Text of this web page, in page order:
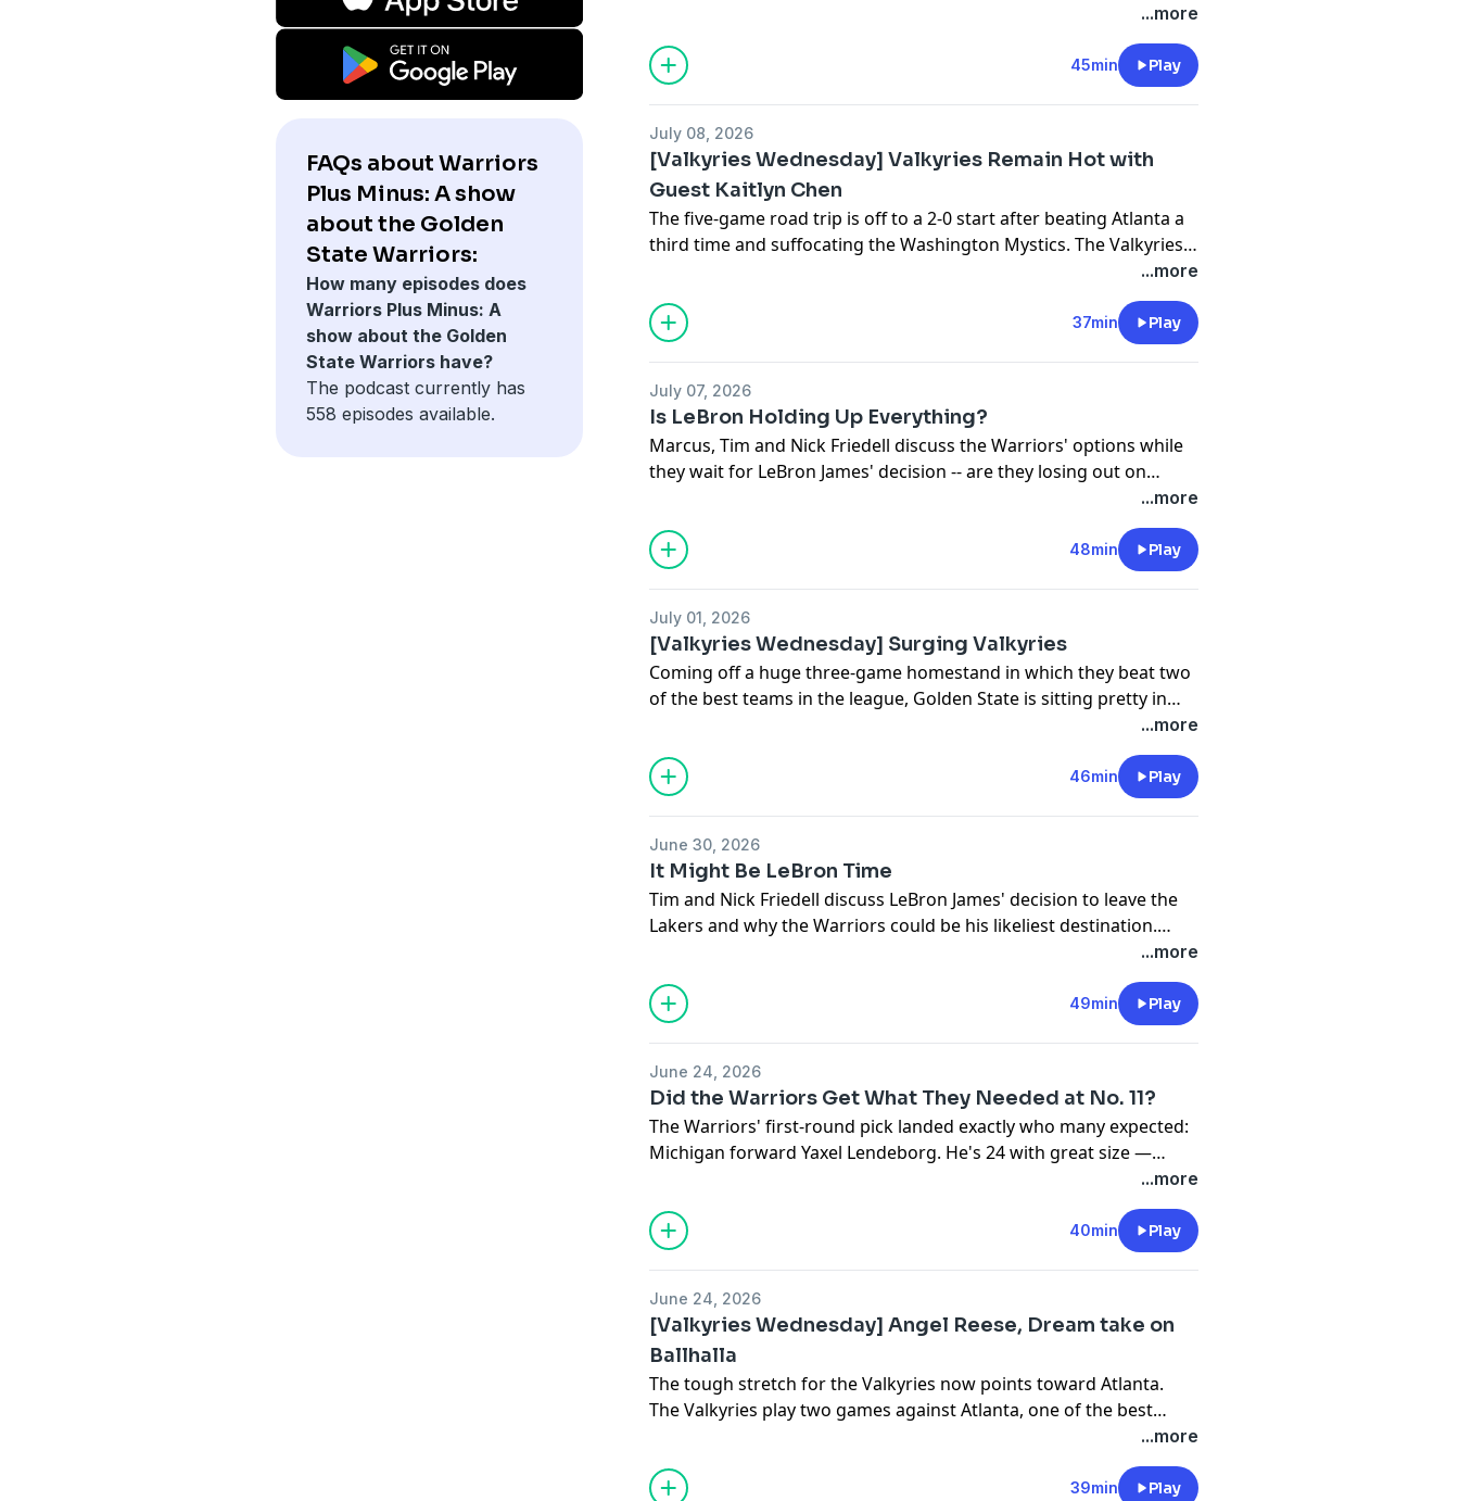
FAQs about Warriors
Plus Minus: A show
about the Golden
State Warriors:
How many episodes does
Warriors Plus Minus: A
show about the Golden
State Warriors have?
The podcast currently has
558 episodes available.
games, it's all Yaxel Lendeborg's world. But L.J. Cryer also looks
ready for a larger role. But he's found himself in competition with
a surprising guard. Plus, we discuss, of course, the hiring of Frank
Vogel as an assistant and the possibilities of LeBron James.
...more
45min Play
July 08, 2026
[Valkyries Wednesday] Valkyries Remain Hot with
Guest Kaitlyn Chen
The five-game road trip is off to a 2-0 start after beating Atlanta a
third time and suffocating the Washington Mystics. The Valkyries
sit a half game out of the best record in the league with two
sub-.500 teams coming up. Back-up guard Kaitlyn Chen joins the
show to discuss Golden State's streak and her inspiring journey.
Marcus Thompson and Nathan Canilao even get Chen to discuss
...more
37min Play
July 07, 2026
Is LeBron Holding Up Everything?
Marcus, Tim and Nick Friedell discuss the Warriors' options while
they wait for LeBron James' decision -- are they losing out on
quality players? Also, Yaxel Lendeborg impresses in summer...more
48min Play
July 01, 2026
[Valkyries Wednesday] Surging Valkyries
Coming off a huge three-game homestand in which they beat two
of the best teams in the league, Golden State is sitting pretty in
the standings. With Nathan Canilao, the Mercury News' Valkyries
beat writer, and The Athletic's Marcus Thompson, we've got Zena
Keita — studio host for Valkyries on KPIX and for the WNBA on
ION — to talk about how the Valkyries changed the trajectory of
great offenses in Atlanta and New York — that it requires
readjusting the ceiling. Statements were made.
...more
46min Play
June 30, 2026
It Might Be LeBron Time
Tim and Nick Friedell discuss LeBron James' decision to leave the
Lakers and why the Warriors could be his likeliest destination.
Also, why the Anthony Davis speculation always seemed a bit off.
...more
49min Play
June 24, 2026
Did the Warriors Get What They Needed at No. 11?
The Warriors' first-round pick landed exactly who many expected:
Michigan forward Yaxel Lendeborg. He's 24 with great size —
which means he's ready to contribute right away. But was he too
safe a pick? And now that they have him, what do the Warriors still
need? Marcus Thompson, Tim Kawakami and Nick Friedell break
down Golden State's pick and situation after Day 1 of the 2026
...more
40min Play
June 24, 2026
[Valkyries Wednesday] Angel Reese, Dream take on
Ballhalla
The tough stretch for the Valkyries now points toward Atlanta.
The Valkyries play two games against Atlanta, one of the best
teams in the league, and will have to contend with Angel Reese,
who is feasting in the paint. One of biggest names in the WNBA
comes to one of the best environments in the league. Marcus
...more
39min Play